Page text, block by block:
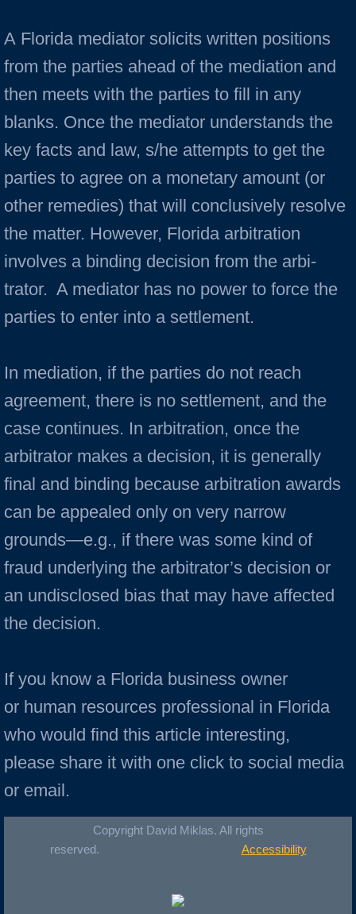
A Florida mediator solicits written positions
from the parties ahead of the mediation and
then meets with the parties to fill in any
blanks. Once the mediator under­stands the
key facts and law, s/he attempts to get the
par­ties to agree on a monetary amount (or
other remedies) that will conclusively resolve
the matter. However, Florida arbitra­tion
involves a binding decision from the arbi­
trator. A mediator has no power to force the
parties to enter into a settlement.
In mediation, if the parties do not reach
agreement, there is no settlement, and the
case continues. In arbitration, once the
arbitrator makes a decision, it is generally
final and binding because arbitration awards
can be appealed only on very narrow
grounds—e.g., if there was some kind of
fraud underlying the arbitrator’s decision or
an undisclosed bias that may have affected
the decision.
If you know a Florida business owner
or human resources professional in Florida
who would find this article interesting,
please share it with one click to social media
or email.
Copyright David Miklas. All rights
reserved. Accessibility